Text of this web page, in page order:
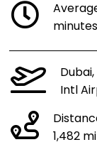
Intl
1,482